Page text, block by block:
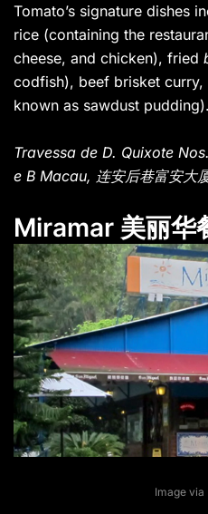
Tomato’s signature dishes
rice (containing the
cheese, and chicken), fried
codfish), beef brisket curry,
known as sawdust pudding).
Travessa de D. Quixote
e B Macau, 连安后巷富安大
Miramar 美丽华
Image